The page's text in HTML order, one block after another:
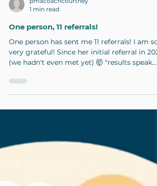
1 min read
One person, 11 referrals!
One person has sent me 11 referrals! I am so
(we hadn't even met yet) 🤯 "results speak...